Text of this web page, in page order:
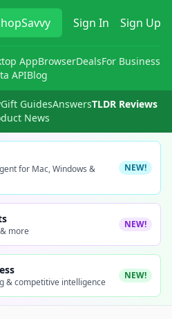
Sign In Sign Up
AppBrowserDealsFor Business
APIBlog
Gift GuidesAnswersTLDR Reviews
News
for Mac, Windows &
NEW!
more
NEW!
& competitive intelligence
NEW!